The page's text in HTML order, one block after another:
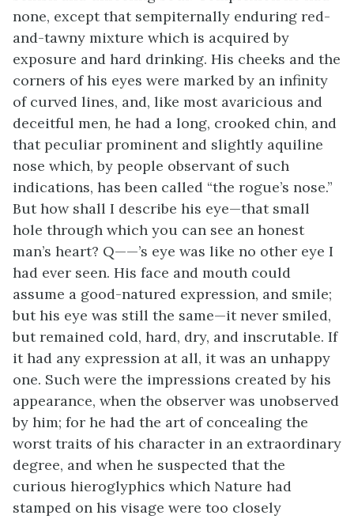
none, except that sempiternally enduring red-
and-tawny mixture which is acquired by
exposure and hard drinking. His cheeks and the
corners of his eyes were marked by an infinity
of curved lines, and, like most avaricious and
deceitful men, he had a long, crooked chin, and
that peculiar prominent and slightly aquiline
nose which, by people observant of such
indications, has been called “the rogue’s nose.”
But how shall I describe his eye—that small
hole through which you can see an honest
man’s heart? Q——’s eye was like no other eye I
had ever seen. His face and mouth could
assume a good-natured expression, and smile;
but his eye was still the same—it never smiled,
but remained cold, hard, dry, and inscrutable. If
it had any expression at all, it was an unhappy
one. Such were the impressions created by his
appearance, when the observer was unobserved
by him; for he had the art of concealing the
worst traits of his character in an extraordinary
degree, and when he suspected that the
curious hieroglyphics which Nature had
stamped on his visage were too closely